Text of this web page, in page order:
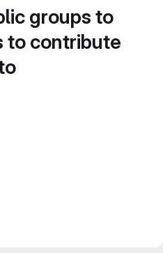
groups to
to contribute